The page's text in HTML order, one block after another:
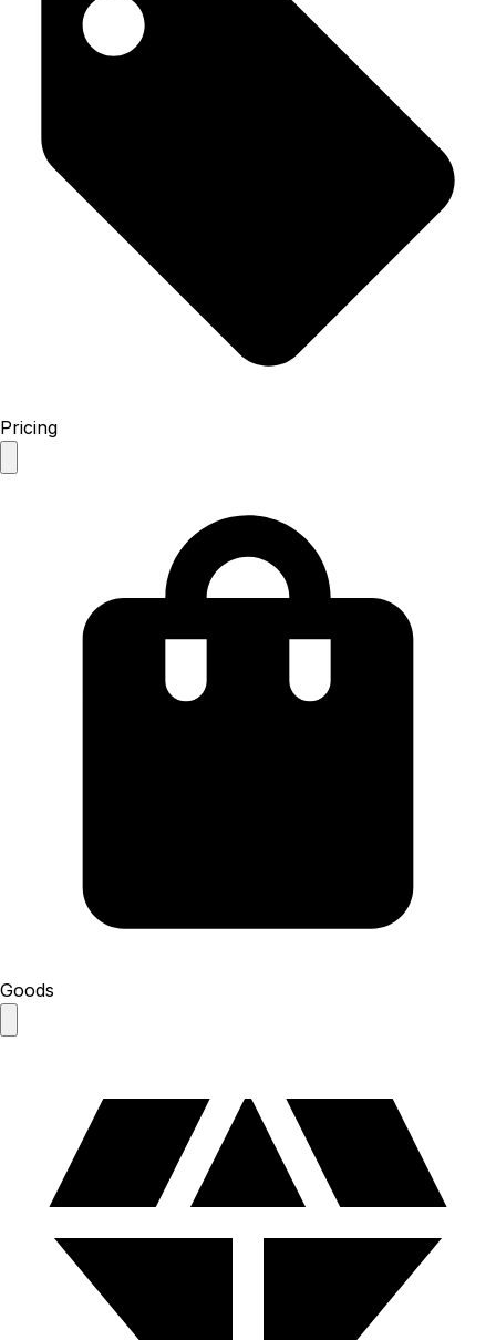
Pricing
Goods